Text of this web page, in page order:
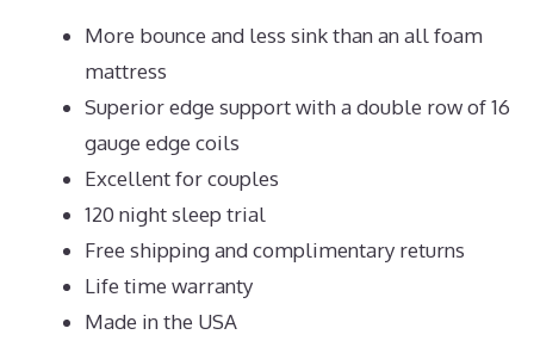
More bounce and less sink than an all foam
mattress
Superior edge support with a double row of 16
gauge edge coils
Excellent for couples
120 night sleep trial
Free shipping and complimentary returns
Life time warranty
Made in the USA